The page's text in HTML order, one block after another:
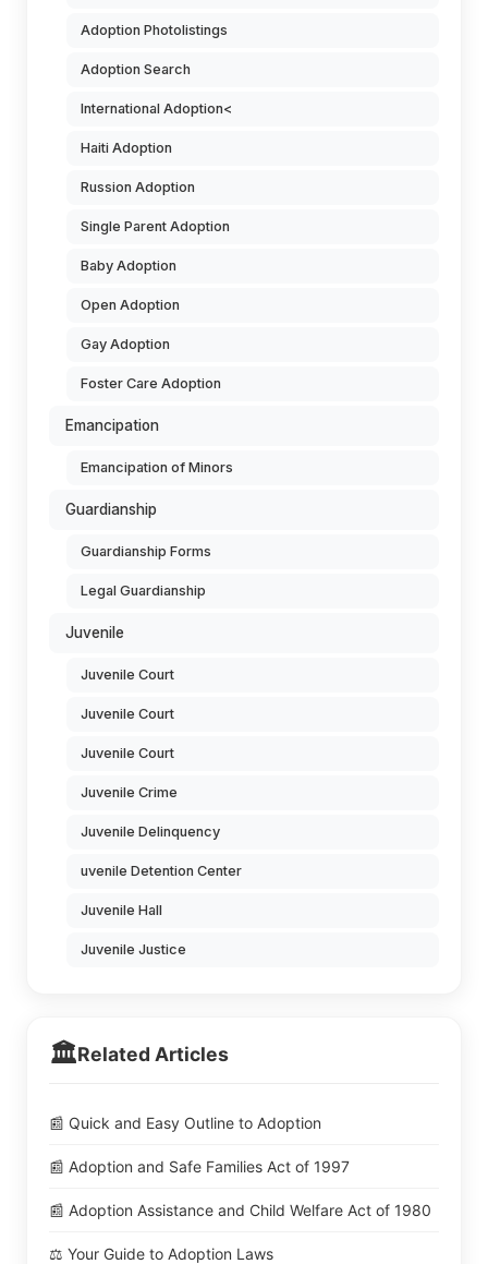
Adoption Photolistings
Adoption Search
International Adoption<
Haiti Adoption
Russion Adoption
Single Parent Adoption
Baby Adoption
Open Adoption
Gay Adoption
Foster Care Adoption
Emancipation
Emancipation of Minors
Guardianship
Guardianship Forms
Legal Guardianship
Juvenile
Juvenile Court
Juvenile Court
Juvenile Court
Juvenile Crime
Juvenile Delinquency
uvenile Detention Center
Juvenile Hall
Juvenile Justice
🏛️Related Articles
📰 Quick and Easy Outline to Adoption
📰 Adoption and Safe Families Act of 1997
📰 Adoption Assistance and Child Welfare Act of 1980
⚖️ Your Guide to Adoption Laws